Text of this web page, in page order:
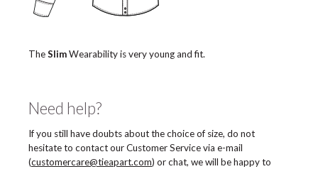
TheSlimWearability is very young and fit.
Need help?
If you still have doubts about the choice of size, do not
hesitate to contact our Customer Service via e-mail
(customercare@tieapart.com) or chat, we will be happy to